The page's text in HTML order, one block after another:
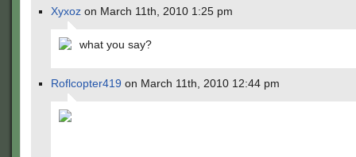
Xyxoz on March 11th, 2010 1:25 pm
what you say?
Roflcopter419 on March 11th, 2010 12:44 pm